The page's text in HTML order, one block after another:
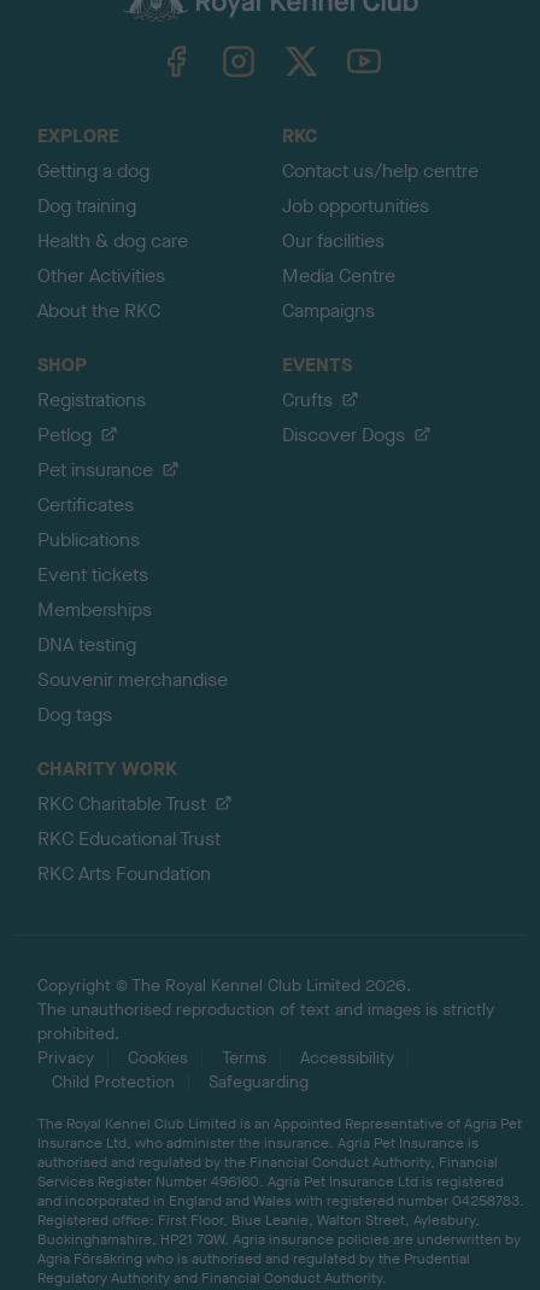
TheKennelClubUK on YouTube
EXPLORE
Getting a dog
Dog training
Health & dog care
Other Activities
About the RKC
RKC
Contact us/help centre
Job opportunities
Our facilities
Media Centre
Campaigns
SHOP
Registrations
Petlog
Pet insurance
Certificates
Publications
Event tickets
Memberships
DNA testing
Souvenir merchandise
Dog tags
EVENTS
Crufts
Discover Dogs
CHARITY WORK
RKC Charitable Trust
RKC Educational Trust
RKC Arts Foundation
Copyright © The Royal Kennel Club Limited 2026.
The unauthorised reproduction of text and images is strictly
prohibited.
Privacy
Cookies Terms
Accessibility
Child Protection
Safeguarding
The Royal Kennel Club Limited is an Appointed Representative of Agria Pet
Insurance Ltd, who administer the insurance. Agria Pet Insurance is
authorised and regulated by the Financial Conduct Authority, Financial
Services Register Number 496160. Agria Pet Insurance Ltd is registered
and incorporated in England and Wales with registered number 04258783.
Registered office: First Floor, Blue Leanie, Walton Street, Aylesbury,
Buckinghamshire, HP21 7QW. Agria insurance policies are underwritten by
Agria Försäkring who is authorised and regulated by the Prudential
Regulatory Authority and Financial Conduct Authority.